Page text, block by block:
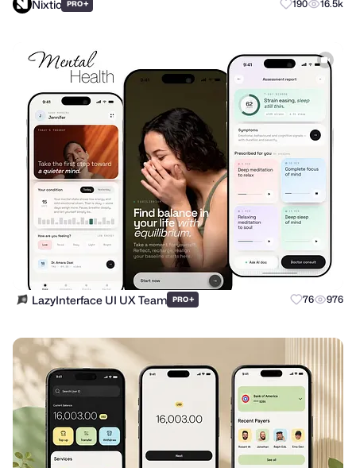
Nixtio PRO+ 190 16.5k
LazyInterface UI UX Team PRO+ 76 976